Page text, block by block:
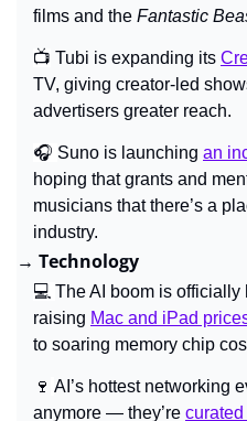
films and the Fantastic
📺 Tubi is expanding its
TV, giving creator-led
advertisers greater reach.
🎧 Suno is launching an
hoping that grants and
musicians that there’s a
industry.
→ Technology
💻 The AI boom is
raising Mac and iPad
to soaring memory chip
🍷 AI’s hottest networking
anymore — they’re